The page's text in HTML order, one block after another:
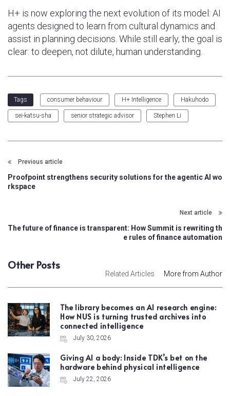
H+ is now exploring the next evolution of its model: AI
agents designed to learn from cultural dynamics and
assist in planning decisions. While still early, the goal is
clear: to deepen, not dilute, human understanding.
Tags consumer behaviour H+ Intelligence Hakuhodo
sei-katsu-sha senior strategic advisor Stephen Li
Previous article
Proofpoint strengthens security solutions for the agentic AI wo
rkspace
Next article
The future of finance is transparent: How Summit is rewriting th
e rules of finance automation
Other Posts
Related Articles More from Author
The library becomes an AI research engine:
How NUS is turning trusted archives into
connected intelligence
July 30, 2026
Giving AI a body: Inside TDK’s bet on the
hardware behind physical intelligence
July 22, 2026